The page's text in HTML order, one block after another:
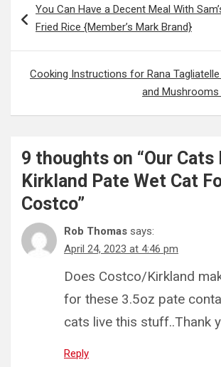
navigation
You Can Have a Decent Meal With
Fried Rice {Member’s Mark Brand}
Cooking Instructions for Rana
and
9 thoughts on “Our Cats
Kirkland Pate Wet Cat
Costco”
Rob Thomas says:
April 24, 2023 at 4:46 pm
Does Costco/Kirkland
for these 3.5oz pate
cats live this stuff..Thank
Reply